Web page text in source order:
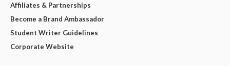
Affiliates & Partnerships
Become a Brand Ambassador
Student Writer Guidelines
Corporate Website